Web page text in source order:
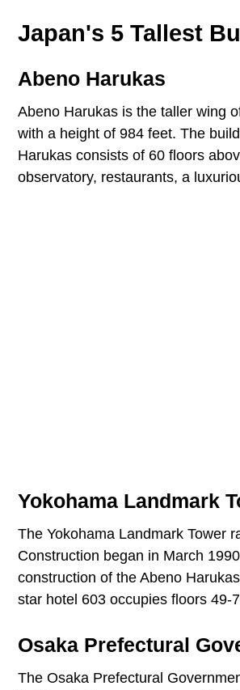
Japan's 5 Tallest
Abeno Harukas
Abeno Harukas is the taller wing
with a height of 984 feet. The
Harukas consists of 60 floors
observatory, restaurants, a
Yokohama Landmark
The Yokohama Landmark Tower
Construction began in March
construction of the Abeno
star hotel 603 occupies floors 49-
Osaka Prefectural
The Osaka Prefectural